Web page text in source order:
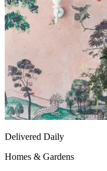
Delivered Daily
Homes & Gardens